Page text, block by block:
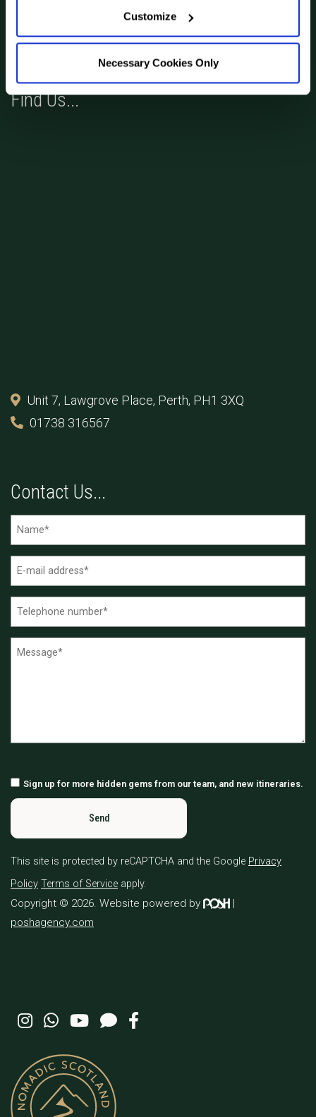
Customize
Necessary Cookies Only
Find Us...
Unit 7, Lawgrove Place, Perth, PH1 3XQ
01738 316567
Contact Us...
Sign up for more hidden gems from our team, and new itineraries.
This site is protected by reCAPTCHA and the Google Privacy
Policy Terms of Service apply.
Copyright © 2026. Website powered by
|
poshagency.com